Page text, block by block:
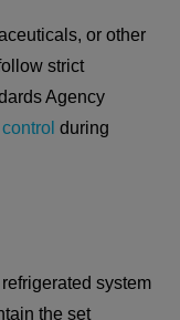
or other
strict
Agency
during
system
the set